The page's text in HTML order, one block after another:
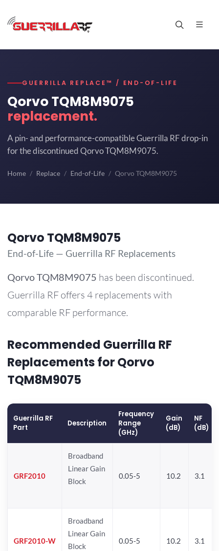
GUERRILLA REPLACE™ / END-OF-LIFE
Qorvo TQM8M9075
replacement.
A pin- and performance-compatible Guerrilla RF drop-in
for the discontinued Qorvo TQM8M9075.
Home Replace End-of-Life Qorvo TQM8M9075
Qorvo TQM8M9075
End-of-Life — Guerrilla RF Replacements
QorvoTQM8M9075 has been discontinued.
Guerrilla RF offers 4 replacements with
comparable RF performance.
Recommended Guerrilla RF
Replacements for Qorvo
TQM8M9075
Guerrilla RF
Part
Description
Frequency
Range
(GHz)
Gain
(dB)
NF
(dB)
GRF2010
Broadband
Linear Gain
Block
0.05-5 10.2 3.1
GRF2010-W
Broadband
Linear Gain
Block
0.05-5 10.2 3.1